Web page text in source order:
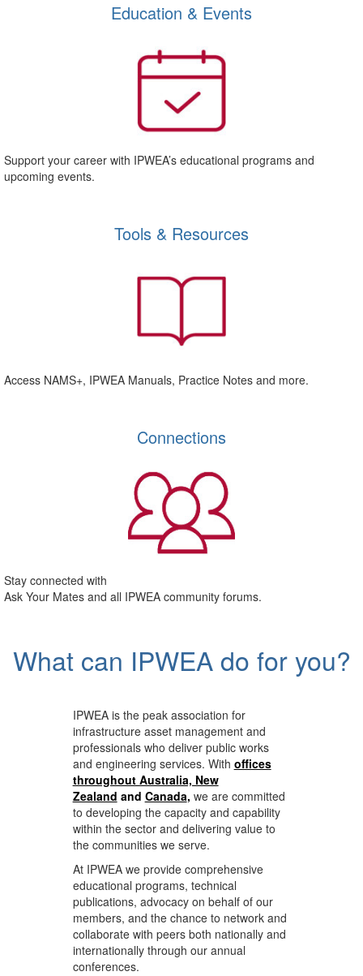
Education & Events
Support your career with IPWEA’s educational programs and
upcoming events.
Tools & Resources
Access NAMS+, IPWEA Manuals, Practice Notes and more.
Connections
Stay connected with
Ask Your Mates and all IPWEA community forums.
What can IPWEA do for you?
IPWEA is the peak association for
infrastructure asset management and
professionals who deliver public works
and engineering services. With offices
throughout Australia, New
Zealand and Canada, we are committed
to developing the capacity and capability
within the sector and delivering value to
the communities we serve.
At IPWEA we providecomprehensive
educational programs, technical
publications, advocacy on behalf of our
members, and the chance to network and
collaborate with peers both nationally and
internationally through our annual
conferences.